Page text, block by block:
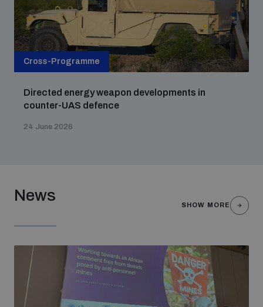
Cross-Programme
Directed energy weapon developments in
counter-UAS defence
24 June 2026
News
SHOW MORE